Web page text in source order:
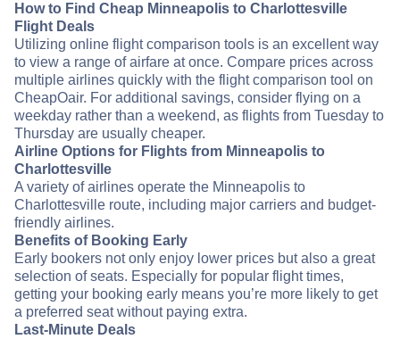
How to Find Cheap Minneapolis to Charlottesville
Flight Deals
Utilizing online flight comparison tools is an excellent way
to view a range of airfare at once. Compare prices across
multiple airlines quickly with the flight comparison tool on
CheapOair. For additional savings, consider flying on a
weekday rather than a weekend, as flights from Tuesday to
Thursday are usually cheaper.
Airline Options for Flights from Minneapolis to
Charlottesville
A variety of airlines operate the Minneapolis to
Charlottesville route, including major carriers and budget-
friendly airlines.
Benefits of Booking Early
Early bookers not only enjoy lower prices but also a great
selection of seats. Especially for popular flight times,
getting your booking early means you’re more likely to get
a preferred seat without paying extra.
Last-Minute Deals